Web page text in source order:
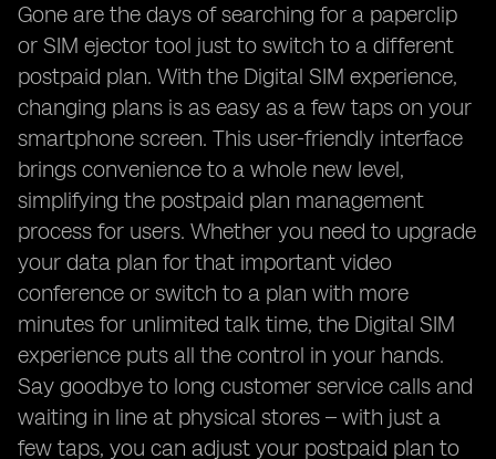
Gone are the days of searching for a paperclip
or SIM ejector tool just to switch to a different
postpaid plan. With the Digital SIM experience,
changing plans is as easy as a few taps on your
smartphone screen. This user-friendly interface
brings convenience to a whole new level,
simplifying the postpaid plan management
process for users. Whether you need to upgrade
your data plan for that important video
conference or switch to a plan with more
minutes for unlimited talk time, the Digital SIM
experience puts all the control in your hands.
Say goodbye to long customer service calls and
waiting in line at physical stores – with just a
few taps, you can adjust your postpaid plan to